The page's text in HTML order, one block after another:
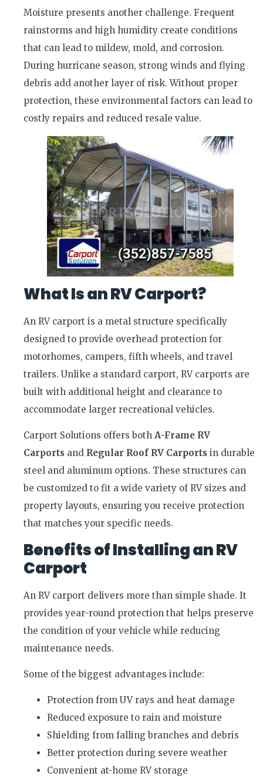
Moisture presents another challenge. Frequent
rainstorms and high humidity create conditions
that can lead to mildew, mold, and corrosion.
During hurricane season, strong winds and flying
debris add another layer of risk. Without proper
protection, these environmental factors can lead to
costly repairs and reduced resale value.
What Is an RV Carport?
An RV carport is a metal structure specifically
designed to provide overhead protection for
motorhomes, campers, fifth wheels, and travel
trailers. Unlike a standard carport, RV carports are
built with additional height and clearance to
accommodate larger recreational vehicles.
Carport Solutions offers both A-Frame RV
Carports and Regular Roof RV Carports in durable
steel and aluminum options. These structures can
be customized to fit a wide variety of RV sizes and
property layouts, ensuring you receive protection
that matches your specific needs.
Benefits of Installing an RV
Carport
An RV carport delivers more than simple shade. It
provides year-round protection that helps preserve
the condition of your vehicle while reducing
maintenance needs.
Some of the biggest advantages include:
Protection from UV rays and heat damage
Reduced exposure to rain and moisture
Shielding from falling branches and debris
Better protection during severe weather
Convenient at-home RV storage